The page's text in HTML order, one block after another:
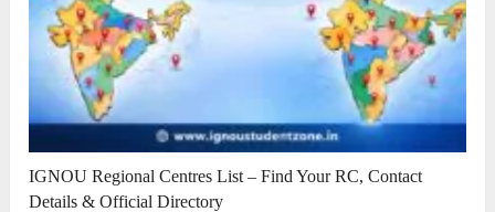
IGNOU Regional Centres List – Find Your RC, Contact
Details & Official Directory